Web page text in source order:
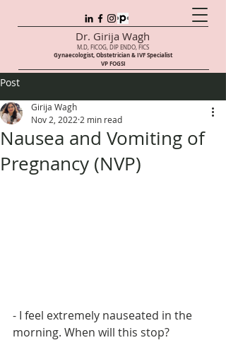
Dr. Girija Wagh
M.D, FICOG, DIP ENDO, FICS
Gynaecologist, Obstetrician & IVF Specialist
VP FOGSI
Post
Nausea and Vomiting of
Pregnancy (NVP)
Girija Wagh
Nov 2, 2022 2 min read
- I feel extremely nauseated in the
morning. When will this stop?